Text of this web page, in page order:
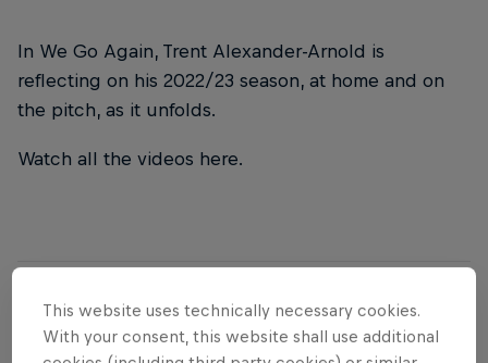
In We Go Again, Trent Alexander-Arnold is
reflecting on his 2022/23 season, at home and on
the pitch, as it unfolds.
Watch all the videos here.
We Go Again: Episode 4
This website uses technically necessary cookies.
With your consent, this website shall use additional